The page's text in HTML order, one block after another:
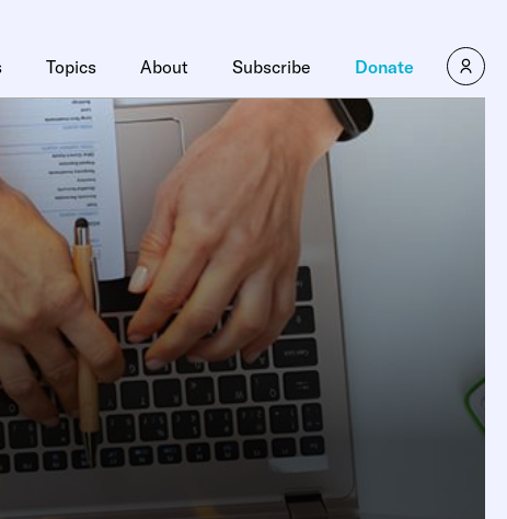
Topics About Subscribe Donate